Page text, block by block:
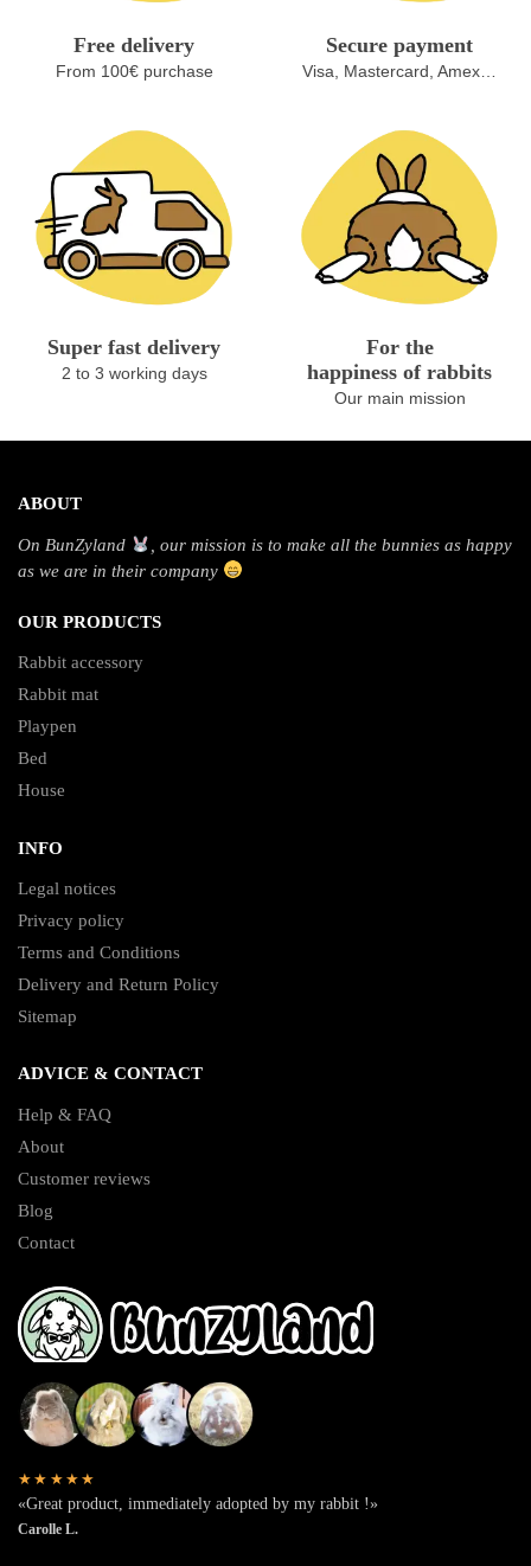
Free delivery
From 100€ purchase
Secure payment
Visa, Mastercard, Amex…
Super fast delivery
2 to 3 working days
For the
happiness of rabbits
Our main mission
ABOUT
On BunZyland
, our mission is to make all the bunnies as happy
as we are in their company
OUR PRODUCTS
Rabbit accessory
Rabbit mat
Playpen
Bed
House
INFO
Legal notices
Privacy policy
Terms and Conditions
Delivery and Return Policy
Sitemap
ADVICE & CONTACT
Help & FAQ
About
Customer reviews
Blog
Contact
★★★★★
«Great product, immediately adopted by my rabbit !»
Carolle L.